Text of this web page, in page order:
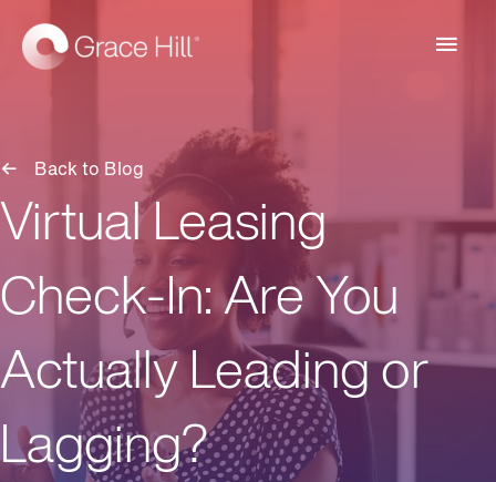
Main
Back to Blog
Virtual Leasing
Check-In: Are You
Actually Leading or
Lagging?